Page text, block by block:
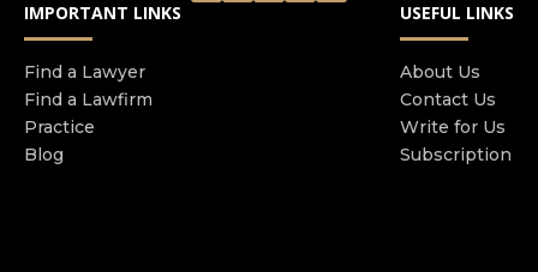
IMPORTANT LINKS
Find a Lawyer
Find a Lawfirm
Practice
Blog
USEFUL LINKS
About Us
Contact Us
Write for Us
Subscription